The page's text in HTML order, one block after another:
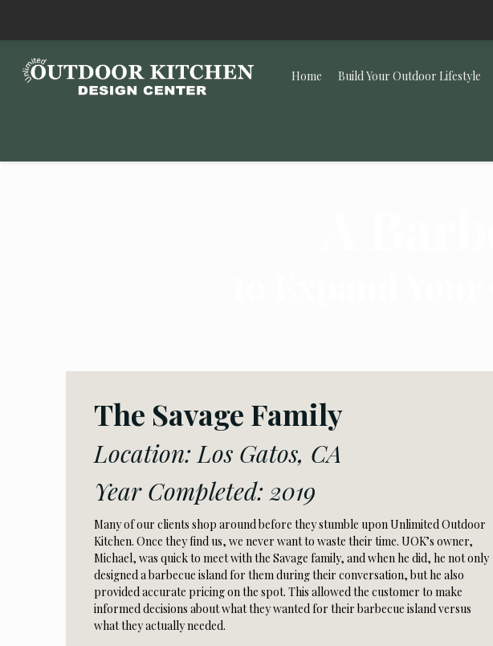
Home Build Your Outdoor Lifestyle
The Savage Family
Location: Los Gatos, CA
Year Completed: 2019
Many of our clients shop around before they stumble upon Unlimited Outdoor
Kitchen. Once they find us, we never want to waste their time. UOK’s owner,
Michael, was quick to meet with the Savage family, and when he did, he not only
designed a barbecue island for them during their conversation, but he also
provided accurate pricing on the spot. This allowed the customer to make
informed decisions about what they wanted for their barbecue island versus
what they actually needed.